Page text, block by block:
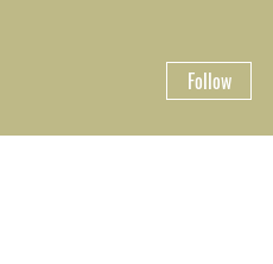
Follow